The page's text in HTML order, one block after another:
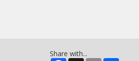
Share with...